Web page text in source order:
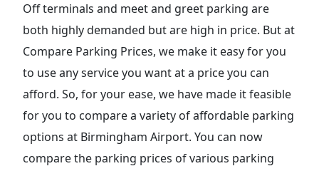
Off terminals and meet and greet parking are
both highly demanded but are high in price. But at
Compare Parking Prices, we make it easy for you
to use any service you want at a price you can
afford. So, for your ease, we have made it feasible
for you to compare a variety of affordable parking
options at Birmingham Airport. You can now
compare the parking prices of various parking